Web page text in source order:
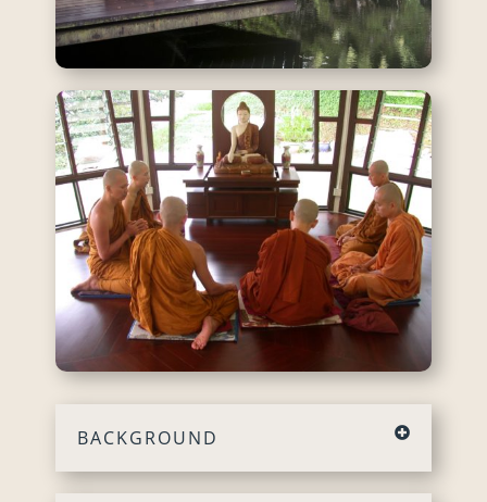
BACKGROUND